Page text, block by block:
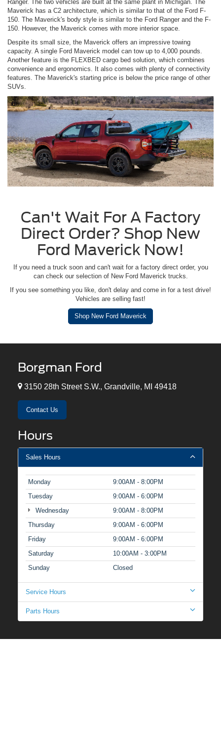
Ranger. The two vehicles are built at the same plant in Michigan. The
Maverick has a C2 architecture, which is similar to that of the Ford F-
150. The Maverick's body style is similar to the Ford Ranger and the F-
150. However, the Maverick comes with more interior space.
Despite its small size, the Maverick offers an impressive towing
capacity. A single Ford Maverick model can tow up to 4,000 pounds.
Another feature is the FLEXBED cargo bed solution, which combines
convenience and ergonomics. It also comes with plenty of connectivity
features. The Maverick's starting price is below the price range of other
SUVs.
Can't Wait For A Factory
Direct Order? Shop New
Ford Maverick Now!
If you need a truck soon and can't wait for a factory direct order, you
can check our selection of New Ford Maverick trucks.
If you see something you like, don't delay and come in for a test drive!
Vehicles are selling fast!
Shop New Ford Maverick
Borgman Ford
3150 28th Street S.W., Grandville, MI 49418
Contact Us
Hours
Sales Hours
Monday
9:00AM - 8:00PM
Tuesday
9:00AM - 6:00PM
Wednesday
9:00AM - 8:00PM
Thursday
9:00AM - 6:00PM
Friday
9:00AM - 6:00PM
Saturday
10:00AM - 3:00PM
Sunday
Closed
Service Hours
Parts Hours